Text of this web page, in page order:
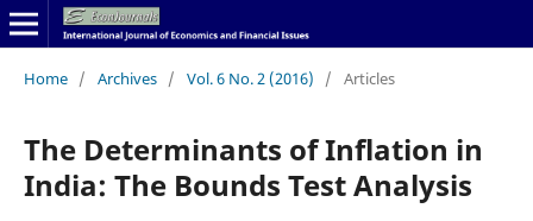
Home / Archives / Vol. 6 No. 2 (2016) / Articles
The Determinants of Inflation in
India: The Bounds Test Analysis